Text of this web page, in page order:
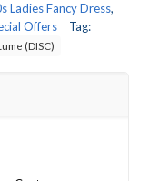
Ladies Fancy Dress,
Offers Tag:
(DISC)